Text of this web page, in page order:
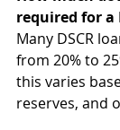
required for a
Many DSCR
from 20% to
this varies
reserves, and